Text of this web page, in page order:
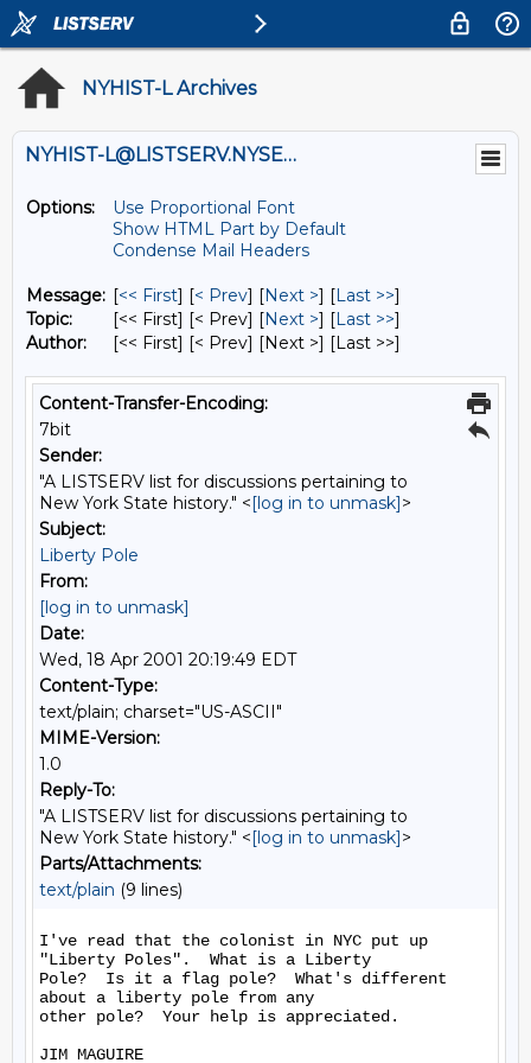
NYHIST-L Archives
NYHIST-L@LISTSERV.NYSED.GOV
Options:
Use Proportional Font
Show HTML Part by Default
Condense Mail Headers
Message: [<< First] [< Prev] [Next >] [Last >>]
Topic:
[<< First] [< Prev] [Next >] [Last >>]
Author:
[<< First] [< Prev] [Next >] [Last >>]
Content-Transfer-Encoding:
7bit
Sender:
"A LISTSERV list for discussions pertaining to
New York State history." <[log in to unmask]>
Subject:
Liberty Pole
From:
[log in to unmask]
Date:
Wed, 18 Apr 2001 20:19:49 EDT
Content-Type:
text/plain; charset="US-ASCII"
MIME-Version:
1.0
Reply-To:
"A LISTSERV list for discussions pertaining to
New York State history." <[log in to unmask]>
Parts/Attachments:
text/plain (9 lines)
I've read that the colonist in NYC put up
"Liberty Poles".  What is a Liberty
Pole?  Is it a flag pole?  What's different
about a liberty pole from any
other pole?  Your help is appreciated.
JIM MAGUIRE